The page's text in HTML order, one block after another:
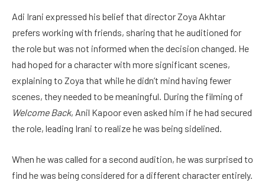
Adi Irani expressed his belief that director Zoya Akhtar
prefers working with friends, sharing that he auditioned for
the role but was not informed when the decision changed. He
had hoped for a character with more significant scenes,
explaining to Zoya that while he didn’t mind having fewer
scenes, they needed to be meaningful. During the filming of
Welcome Back, Anil Kapoor even asked him if he had secured
the role, leading Irani to realize he was being sidelined.
When he was called for a second audition, he was surprised to
find he was being considered for a different character entirely.